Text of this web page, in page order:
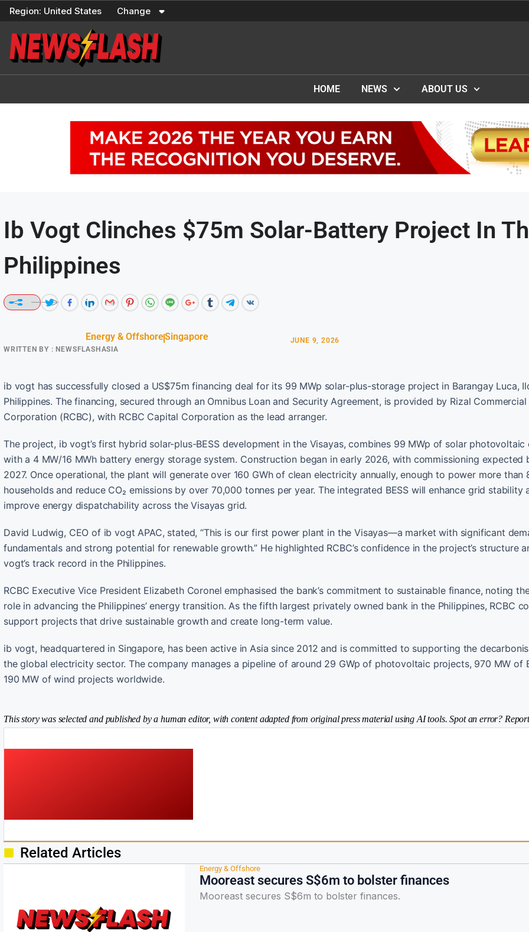
Skip
content
Region: United States Change
HOME NEWS ABOUT US
Ib Vogt Clinches $75m Solar-Battery Project In
Philippines
Energy & OffshoreSingapore
WRITTEN BY : NEWSFLASHASIA
JUNE 9, 2026
ib vogt has successfully closed a US$75m financing deal for its 99 MWp solar-plus-storage project in Barangay Luca,
Philippines. The financing, secured through an Omnibus Loan and Security Agreement, is provided by Rizal Commercial
Corporation (RCBC), with RCBC Capital Corporation as the lead arranger.
The project, ib vogt’s first hybrid solar-plus-BESS development in the Visayas, combines 99 MWp of solar
with a 4 MW/16 MWh battery energy storage system. Construction began in early 2026, with commissioning expected
2027. Once operational, the plant will generate over 160 GWh of clean electricity annually, enough to power more than
households and reduce CO₂ emissions by over 70,000 tonnes per year. The integrated BESS will enhance grid stability
improve energy dispatchability across the Visayas grid.
David Ludwig, CEO of ib vogt APAC, stated, “This is our first power plant in the Visayas—a market with significant
fundamentals and strong potential for renewable growth.” He highlighted RCBC’s confidence in the project’s structure
vogt’s track record in the Philippines.
RCBC Executive Vice President Elizabeth Coronel emphasised the bank’s commitment to sustainable finance, noting
role in advancing the Philippines’ energy transition. As the fifth largest privately owned bank in the Philippines, RCBC
support projects that drive sustainable growth and create long-term value.
ib vogt, headquartered in Singapore, has been active in Asia since 2012 and is committed to supporting the
the global electricity sector. The company manages a pipeline of around 29 GWp of photovoltaic projects, 970 MW of
190 MW of wind projects worldwide.
This story was selected and published by a human editor, with content adapted from original press material using AI tools. Spot an error?
Related Articles
Energy & Offshore
Mooreast secures S$6m to bolster finances
Mooreast secures S$6m to bolster finances.